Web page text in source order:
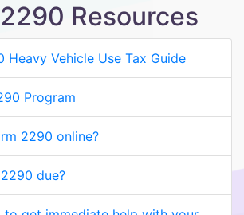
Resources
Heavy Vehicle Use Tax Guide
Program
2290 online?
due?